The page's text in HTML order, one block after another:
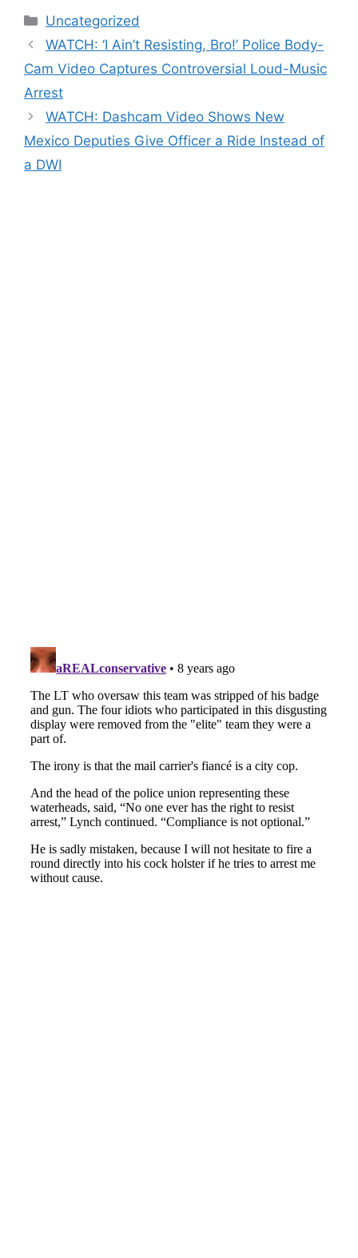
Categories
Uncategorized
WATCH: ‘I Ain’t Resisting, Bro!’ Police Body-
Cam Video Captures Controversial Loud-Music
Arrest
WATCH: Dashcam Video Shows New
Mexico Deputies Give Officer a Ride Instead of
a DWI